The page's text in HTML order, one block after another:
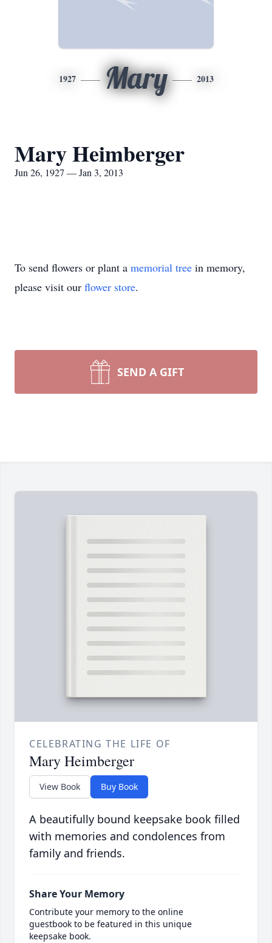
1927 Mary 2013
Mary Heimberger
Jun 26, 1927 — Jan 3, 2013
To send flowers or plant a memorial tree in memory,
please visit our flower store.
SEND A GIFT
CELEBRATING THE LIFE OF
Mary Heimberger
View Book Buy Book
A beautifully bound keepsake book filled
with memories and condolences from
family and friends.
Share Your Memory
Contribute your memory to the online
guestbook to be featured in this unique
keepsake book.